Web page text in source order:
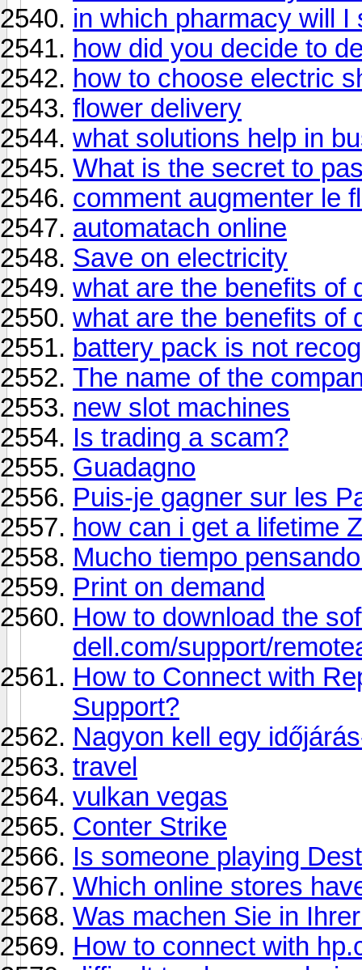
in which pharmacy will
how did you decide to
how to choose electric
flower delivery
what solutions help in
What is the secret to
comment augmenter le
automatach online
Save on electricity
what are the benefits of
what are the benefits of
battery pack is not
The name of the
new slot machines
Is trading a scam?
Guadagno
Puis-je gagner sur les
how can i get a lifetime
Mucho tiempo
Print on demand
How to download the
dell.com/support/
How to Connect with
Support?
Nagyon kell egy
travel
vulkan vegas
Conter Strike
Is someone playing
Which online stores
Was machen Sie in
How to connect with